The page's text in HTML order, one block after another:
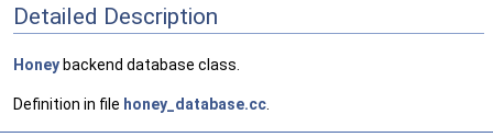
Detailed Description
Honey backend database class.
Definition in file honey_database.cc